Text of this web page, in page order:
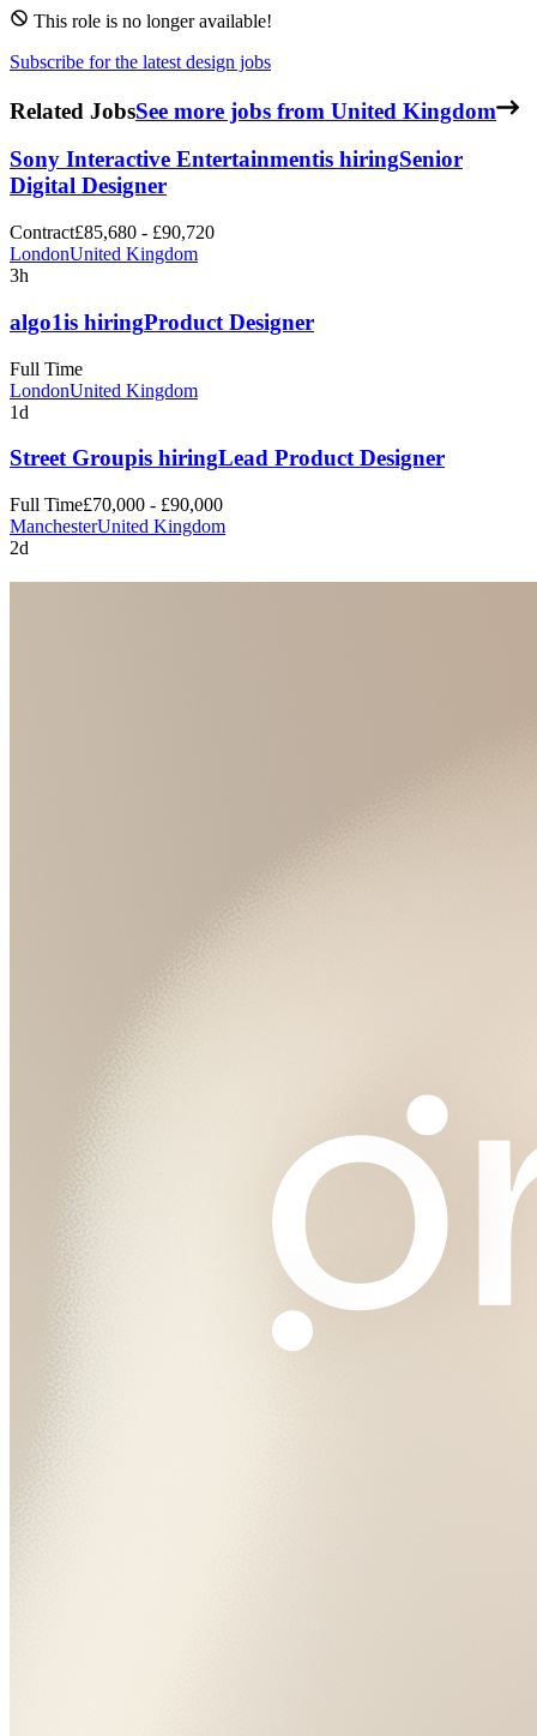
This role is no longer available!
Subscribe for the latest design jobs
Related JobsSee more jobs from United Kingdom
Sony Interactive Entertainmentis hiringSenior
Digital Designer
Contract£85,680 - £90,720
LondonUnited Kingdom
3h
algo1is hiringProduct Designer
Full Time
LondonUnited Kingdom
1d
Street Groupis hiringLead Product Designer
Full Time£70,000 - £90,000
ManchesterUnited Kingdom
2d